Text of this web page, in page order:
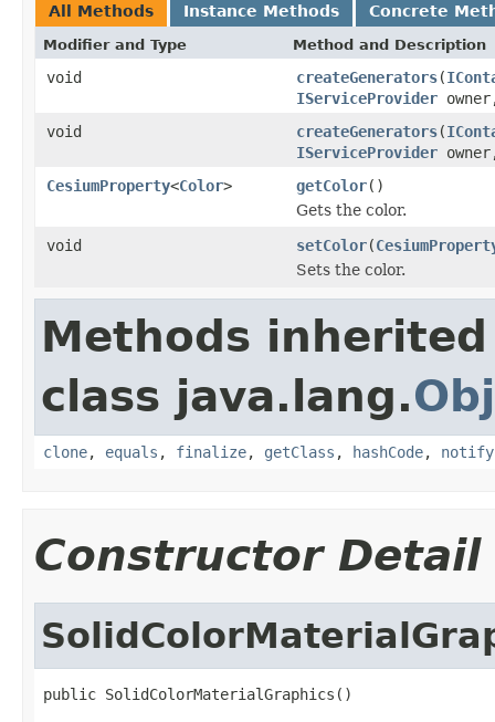
All Methods Instance Methods Concrete
Modifier and Type Method and Description
void createGenerators(
IServiceProvider
void
createGenerators(
IServiceProvider
CesiumProperty<Color> getColor()
Gets the color.
void
setColor(
Sets the color.
Methods
class java.lang.
clone, equals , finalize, getClass , hashCode, notify
Constructor Detail
public SolidColorMaterialGraphics()